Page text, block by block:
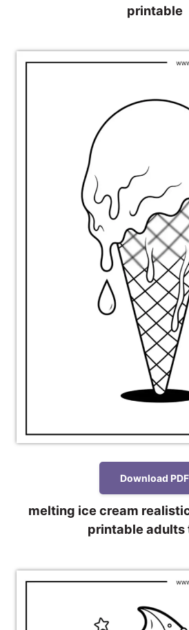
printable
Download PDF
melting ice cream
printable adults